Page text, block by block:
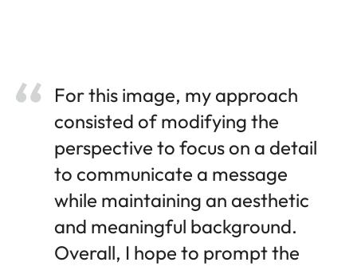
For this image, my approach
consisted of modifying the
perspective to focus on a detail
to communicate a message
while maintaining an aesthetic
and meaningful background.
Overall, I hope to prompt the